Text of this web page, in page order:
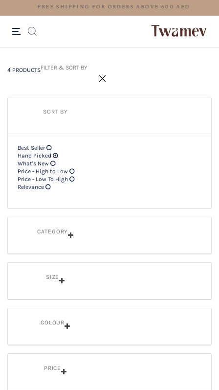
FREE SHIPPING FOR ORDERS
4 PRODUCTSFILTER & SORT BY
SORT BY
Best Seller
Hand Picked
What's New
Price - High to Low
Price - Low To High
Relevance
CATEGORY
SIZE
COLOUR
PRICE
4 PRODUCTSFilter & SORT BY +